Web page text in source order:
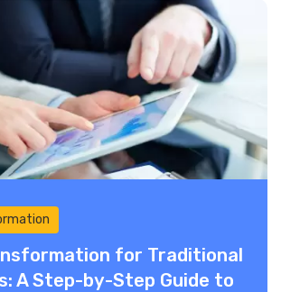
for Traditional
A Step-by-Step Guide to